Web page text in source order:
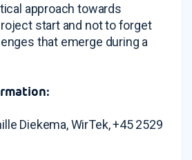
approach towards
start and not to forget
that emerge during a
Diekema, WirTek, +45 2529